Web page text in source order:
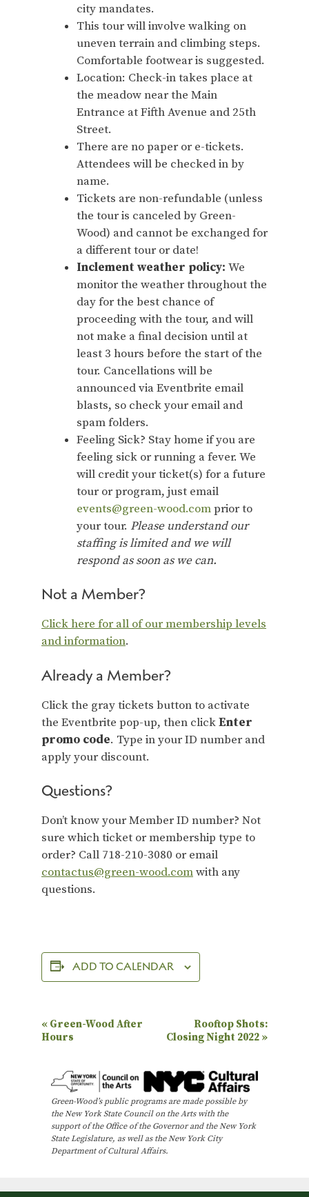
city mandates.
This tour will involve walking on
uneven terrain and climbing steps.
Comfortable footwear is suggested.
Location: Check-in takes place at
the meadow near the Main
Entrance at Fifth Avenue and 25th
Street.
There are no paper or e-tickets.
Attendees will be checked in by
name.
Tickets are non-refundable (unless
the tour is canceled by Green-
Wood) and cannot be exchanged for
a different tour or date!
Inclement weather policy: We
monitor the weather throughout the
day for the best chance of
proceeding with the tour, and will
not make a final decision until at
least 3 hours before the start of the
tour. Cancellations will be
announced via Eventbrite email
blasts, so check your email and
spam folders.
Feeling Sick? Stay home if you are
feeling sick or running a fever. We
will credit your ticket(s) for a future
tour or program, just email
events@green-wood.comprior to
your tour. Please understand our
staffing is limited and we will
respond as soon as we can.
Not a Member?
Click here for all of our membership levels
and information.
Already a Member?
Click the gray tickets button to activate
the Eventbrite pop-up, then clickEnter
promo code. Type in your ID number and
apply your discount.
Questions?
Don’t know your Member ID number? Not
sure which ticket or membership type to
order? Call 718-210-3080 or email
contactus@green-wood.comwith any
questions.
ADD TO CALENDAR
E
v
n
N
« Green-Wood After
Hours
Rooftop Shots:
Closing Night 2022 »
Green-Wood’s public programs are made possible by
the New York State Council on the Arts with the
support of the Office of the Governor and the New York
State Legislature, as well as the New York City
Department of Cultural Affairs.